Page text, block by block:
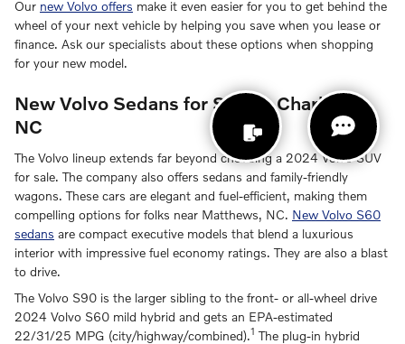
Our new Volvo offers make it even easier for you to get behind the
wheel of your next vehicle by helping you save when you lease or
finance. Ask our specialists about these options when shopping
for your new model.
New Volvo Sedans for Sale in Charlotte,
NC
The Volvo lineup extends far beyond choosing a 2024 Volvo SUV
for sale. The company also offers sedans and family-friendly
wagons. These cars are elegant and fuel-efficient, making them
compelling options for folks near Matthews, NC. New Volvo S60
sedans are compact executive models that blend a luxurious
interior with impressive fuel economy ratings. They are also a blast
to drive.
The Volvo S90 is the larger sibling to the front- or all-wheel drive
2024 Volvo S60 mild hybrid and gets an EPA-estimated
22/31/25 MPG (city/highway/combined).1 The plug-in hybrid